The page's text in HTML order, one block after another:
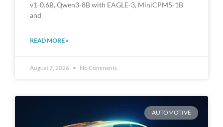
v1-0.6B, Qwen3-8B with EAGLE-3, MiniCPM5-1B
and
READ MORE »
August 7, 2026 No Comments
AUTOMOTIVE